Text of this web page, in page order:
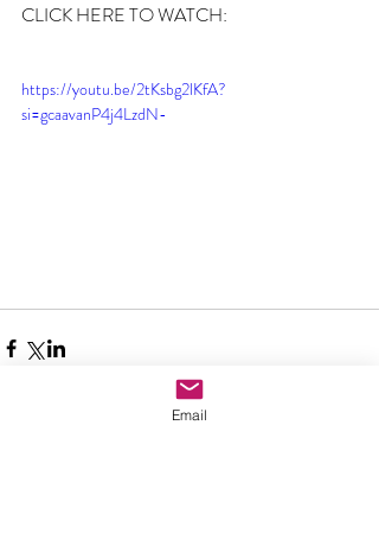
CLICK HERE TO WATCH:
https://youtu.be/2tKsbg2lKfA?
si=gcaavanP4j4LzdN-
Email